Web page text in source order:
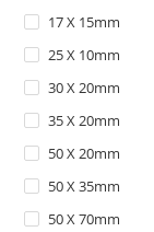
17 X 15mm
25 X 10mm
30 X 20mm
35 X 20mm
50 X 20mm
50 X 35mm
50 X 70mm